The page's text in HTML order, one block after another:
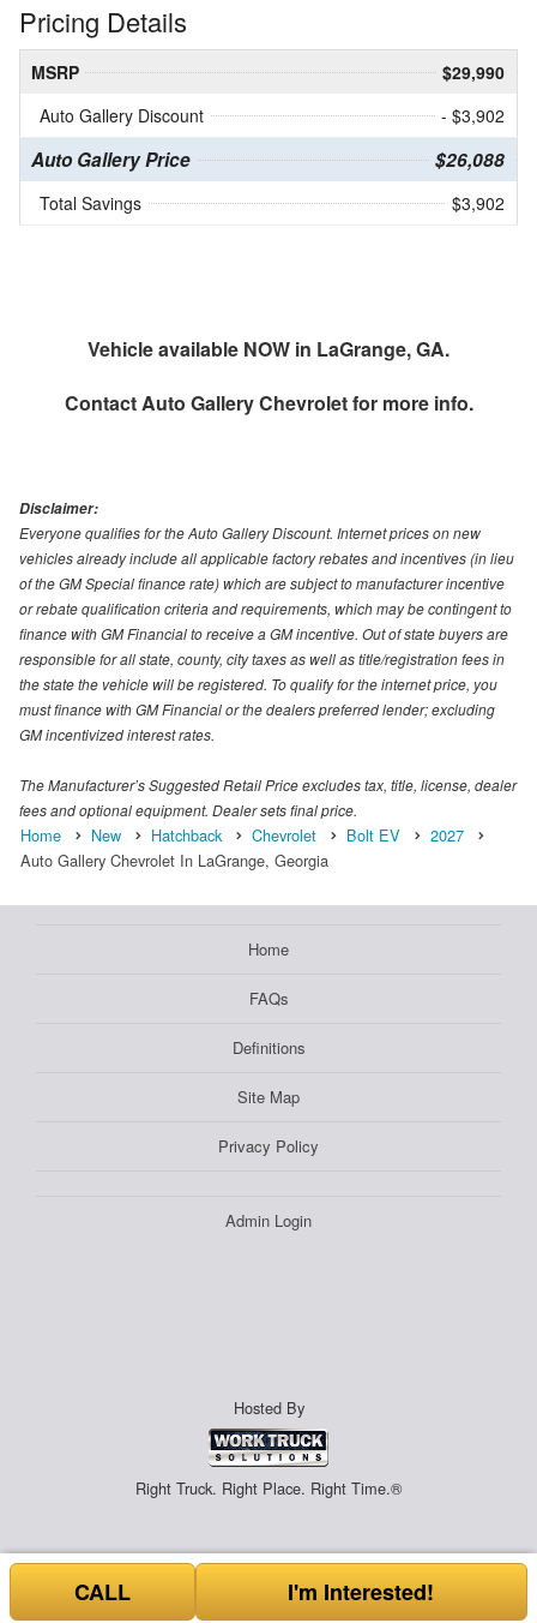
Pricing Details
MSRP
$29,990
Auto Gallery Discount
- $3,902
Auto Gallery Price $26,088
Total Savings $3,902
Vehicle available NOW in LaGrange, GA.
Contact Auto Gallery Chevroletfor more info.
Disclaimer:
Everyone qualifies for the Auto Gallery Discount. Internet prices on new
vehicles already include all applicable factory rebates and incentives (in lieu
of the GM Special finance rate) which are subject to manufacturer incentive
or rebate qualification criteria and requirements, which may be contingent to
finance with GM Financial to receive a GM incentive. Out of state buyers are
responsible for all state, county, city taxes as well as title/registration fees in
the state the vehicle will be registered. To qualify for the internet price, you
must finance with GM Financial or the dealers preferred lender; excluding
GM incentivized interest rates.
The Manufacturer’s Suggested Retail Price excludes tax, title, license, dealer
fees and optional equipment. Dealer sets final price.
Home New Hatchback Chevrolet Bolt EV
2027
Auto Gallery Chevrolet In LaGrange, Georgia
Home
FAQs
Definitions
Site Map
Privacy Policy
Admin Login
Hosted By
Right Truck. Right Place. Right Time.®
CALL I'm Interested!